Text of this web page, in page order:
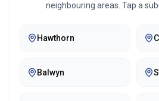
neighbouring areas. Tap a
Hawthorn
Balwyn